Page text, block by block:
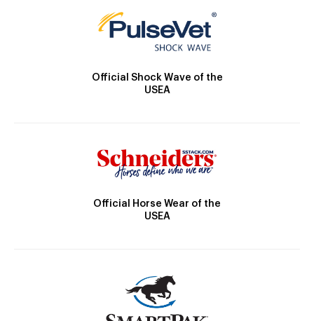
Official Shock Wave of the
USEA
Official Horse Wear of the
USEA